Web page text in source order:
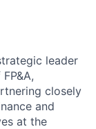
leader
closely
and
at the